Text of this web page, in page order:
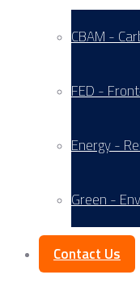
CBAM -
FED -
Energy -
Green -
Contact Us